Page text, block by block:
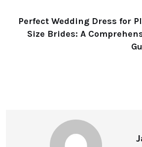
Perfect Wedding Dress for
Size Brides: A